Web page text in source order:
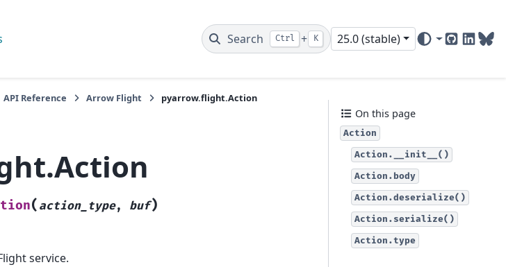
Search Ctrl + K 25.0 (stable)
GitHub
API Reference Arrow Flight pyarrow.flight.Action
( action_type, buf)
service.
On this page
Action
Action.__init__()
Action.body
Action.deserialize()
Action.serialize()
Action.type